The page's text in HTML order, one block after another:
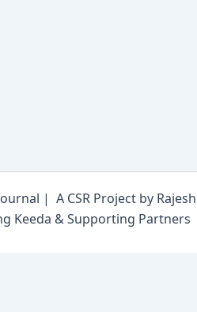
| A CSR Project by Rajesh
Keeda & Supporting Partners